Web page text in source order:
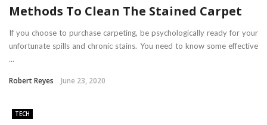
Methods To Clean The Stained Carpet
If you choose to purchase carpeting, be psychologically ready for your
unfortunate spills and chronic stains. You need to know some effective
...
Robert Reyes June 23, 2020
TECH